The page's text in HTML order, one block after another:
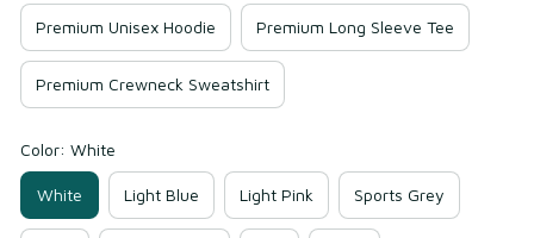
Premium Unisex Hoodie Premium Long Sleeve Tee
Premium Crewneck Sweatshirt
Color: White
White Light Blue Light Pink Sports Grey